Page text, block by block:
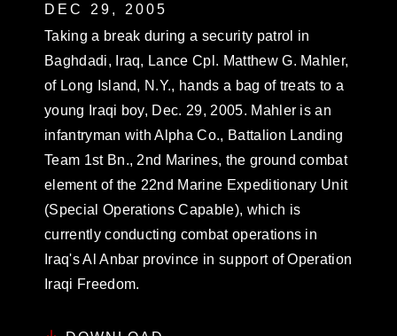
DEC 29, 2005
Taking a break during a security patrol in
Baghdadi, Iraq, Lance Cpl. Matthew G. Mahler,
of Long Island, N.Y., hands a bag of treats to a
young Iraqi boy, Dec. 29, 2005. Mahler is an
infantryman with Alpha Co., Battalion Landing
Team 1st Bn., 2nd Marines, the ground combat
element of the 22nd Marine Expeditionary Unit
(Special Operations Capable), which is
currently conducting combat operations in
Iraq's Al Anbar province in support of Operation
Iraqi Freedom.